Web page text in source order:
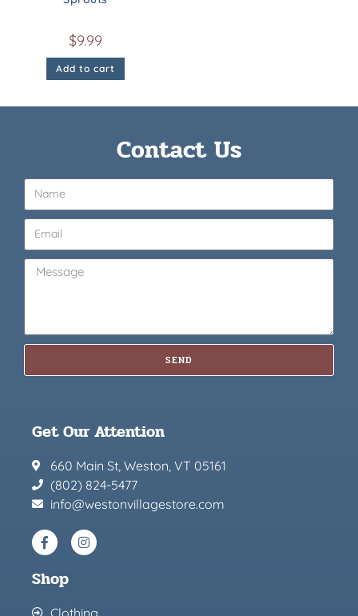
$9.99
Add to cart
Contact Us
SEND
Get Our Attention
660 Main St, Weston, VT 05161
(802) 824-5477
info@westonvillagestore.com
Shop
Clothing